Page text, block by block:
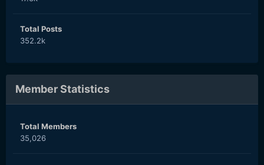
Total Posts
352.2k
Member Statistics
Total Members
35,026